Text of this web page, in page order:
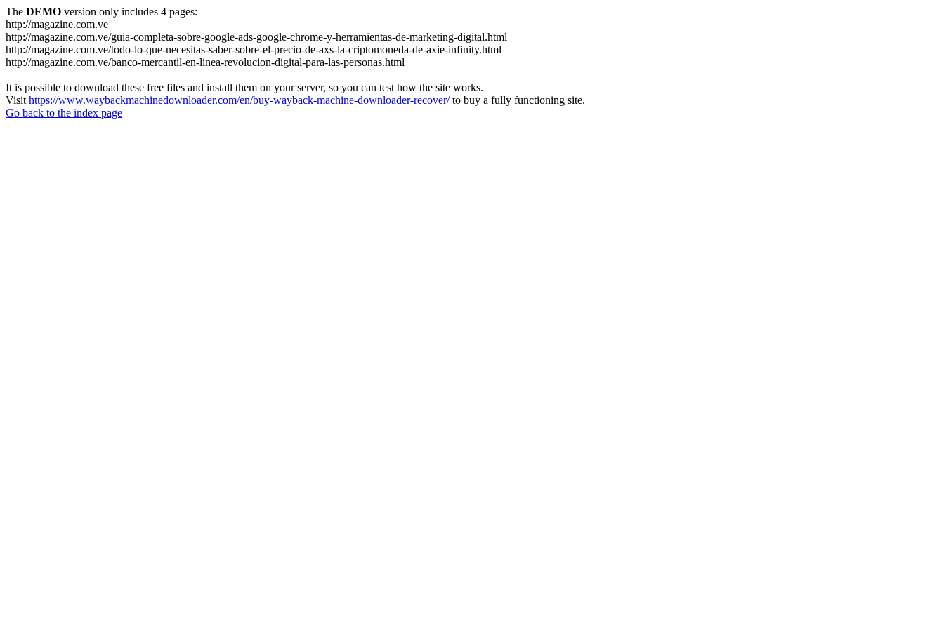
The DEMO version only includes 4 pages:
http://magazine.com.ve
http://magazine.com.ve/guia-completa-sobre-google-ads-google-chrome-y-herramientas-de-marketing-digital.html
http://magazine.com.ve/todo-lo-que-necesitas-saber-sobre-el-precio-de-axs-la-criptomoneda-de-axie-infinity.html
http://magazine.com.ve/banco-mercantil-en-linea-revolucion-digital-para-las-personas.html
It is possible to download these free files and install them on your server, so you can test how the site works.
Visit https://www.waybackmachinedownloader.com/en/buy-wayback-machine-downloader-recover/to buy a fully functioning site.
Go back to the index page